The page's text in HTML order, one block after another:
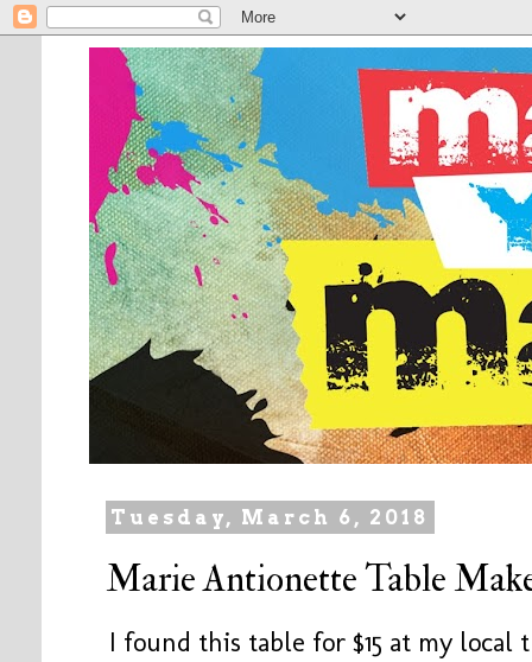
Tuesday, March 6, 2018
Marie Antionette Table
I found this table for $15 at my